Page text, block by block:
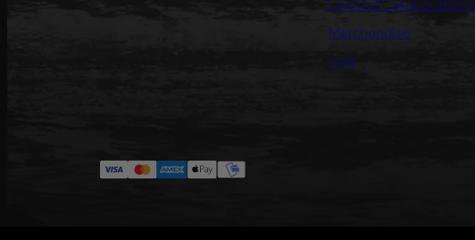
Limited Collaborations
Merchandise
Sale